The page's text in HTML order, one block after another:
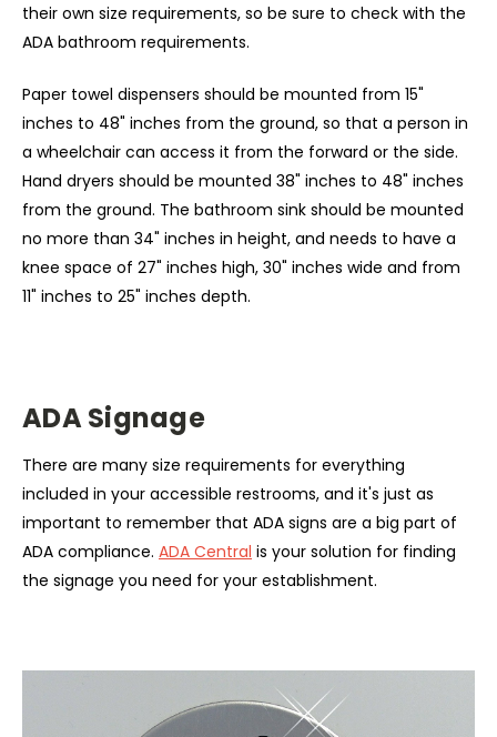
their own size requirements, so be sure to check with the
ADA bathroom requirements.
Paper towel dispensers should be mounted from 15"
inches to 48" inches from the ground, so that a person in
a wheelchair can access it from the forward or the side.
Hand dryers should be mounted 38" inches to 48" inches
from the ground. The bathroom sink should be mounted
no more than 34" inches in height, and needs to have a
knee space of 27" inches high, 30" inches wide and from
11" inches to 25" inches depth.
ADA Signage
There are many size requirements for everything
included in your accessible restrooms, and it's just as
important to remember that ADA signs are a big part of
ADA compliance. ADA Central is your solution for finding
the signage you need for your establishment.